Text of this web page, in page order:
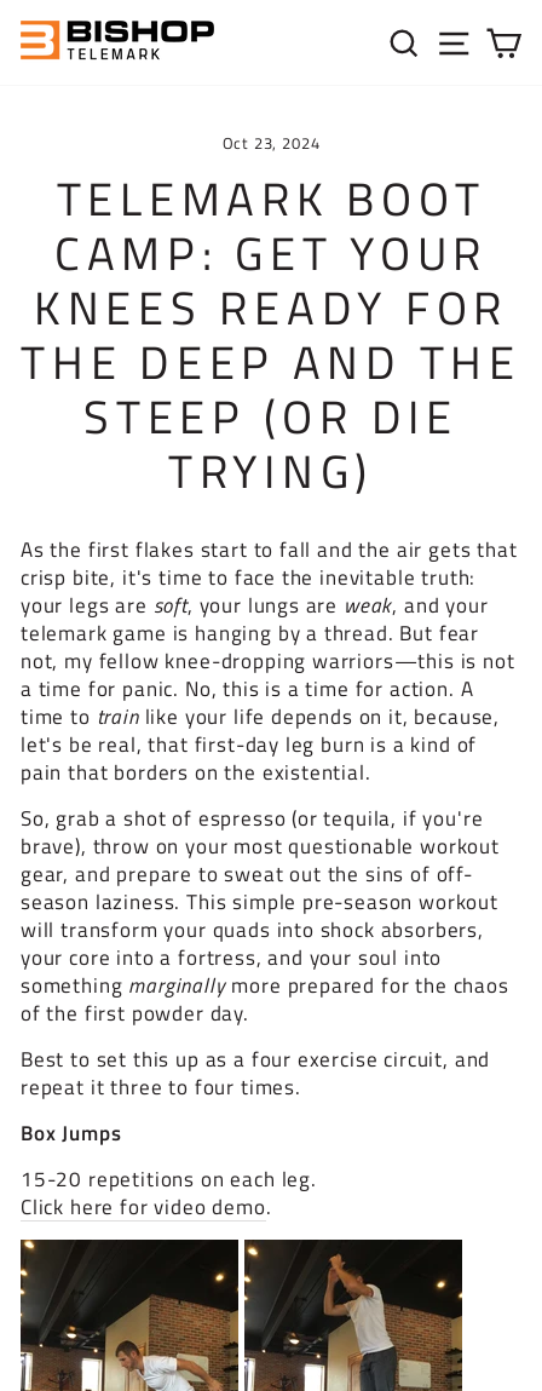
Skip to content
Oct 23, 2024
TELEMARK BOOT
CAMP: GET YOUR
KNEES READY FOR
THE DEEP AND THE
STEEP (OR DIE
TRYING)
As the first flakes start to fall and the air gets that
crisp bite, it's time to face the inevitable truth:
your legs are soft, your lungs are weak, and your
telemark game is hanging by a thread. But fear
not, my fellow knee-dropping warriors—this is not
a time for panic. No, this is a time for action. A
time to trainlike your life depends on it, because,
let's be real, that first-day leg burn is a kind of
pain that borders on the existential.
So, grab a shot of espresso (or tequila, if you're
brave), throw on your most questionable workout
gear, and prepare to sweat out the sins of off-
season laziness. This simple pre-season workout
will transform your quads into shock absorbers,
your core into a fortress, and your soul into
something marginallymore prepared for the chaos
of the first powder day.
Best to set this up as a four exercise circuit, and
repeat it three to four times.
Box Jumps
15-20 repetitions on each leg.
Click here for video demo.